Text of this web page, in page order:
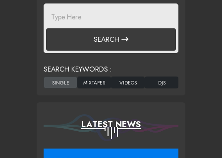
SEARCH
SEARCH KEYWORDS :
LATEST NEWS